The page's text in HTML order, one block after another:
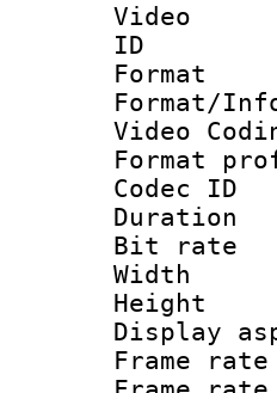
Video
Video
Bit